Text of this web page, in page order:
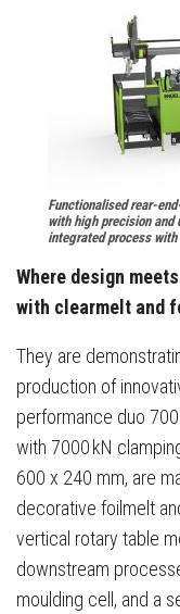
Functionalised rear-
with high precision
integrated process
Where design
with clearmelt and
They are
production of
performance duo
with 7000 kN
600 x 240 mm, are
decorative foilmelt
vertical rotary table
downstream
moulding cell, and a